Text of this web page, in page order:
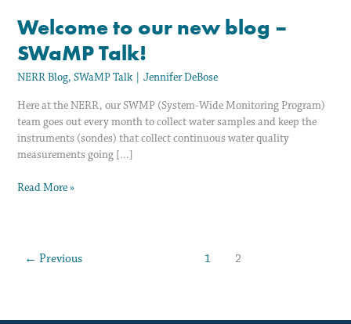
Welcome to our new blog –
SWaMP Talk!
NERR Blog,SWaMP Talk|Jennifer DeBose
Here at the NERR, our SWMP (System-Wide Monitoring Program)
team goes out every month to collect water samples and keep the
instruments (sondes) that collect continuous water quality
measurements going […]
Read More »
← Previous 1 2